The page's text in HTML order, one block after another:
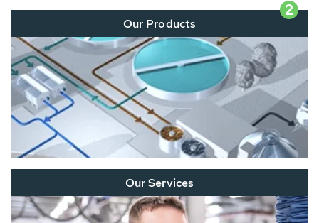
2
Our Products
Our Services